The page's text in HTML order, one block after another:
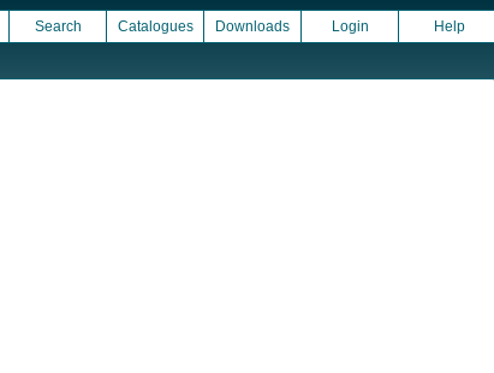
Search Catalogues Downloads Login Help